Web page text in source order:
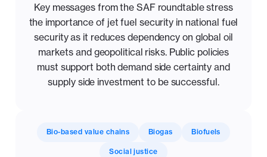
Key messages from the SAF roundtable stress
the importance of jet fuel security in national fuel
security as it reduces dependency on global oil
markets and geopolitical risks. Public policies
must support both demand side certainty and
supply side investment to be successful.
Bio-based value chains Biogas Biofuels
Social justice